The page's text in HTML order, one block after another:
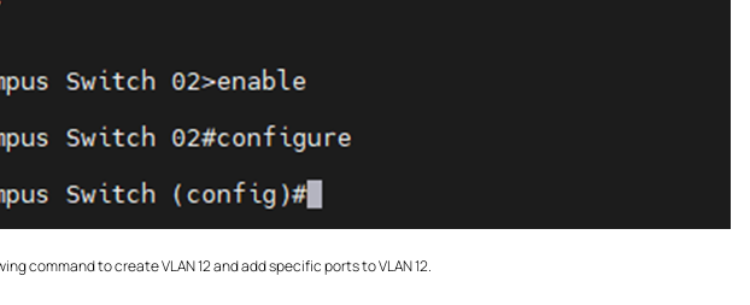
command to create VLAN 12 and add specific ports to VLAN 12.